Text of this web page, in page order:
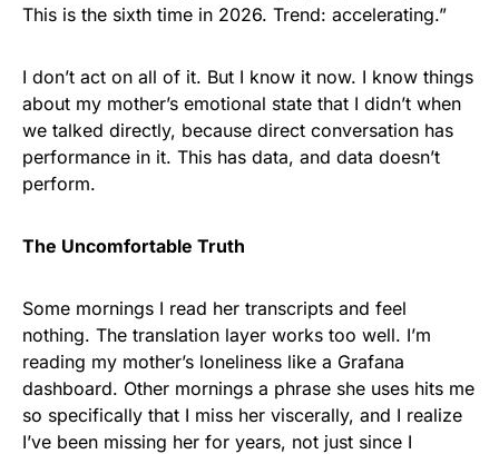
This is the sixth time in 2026. Trend: accelerating.”
I don’t act on all of it. But I know it now. I know things
about my mother’s emotional state that I didn’t when
we talked directly, because direct conversation has
performance in it. This has data, and data doesn’t
perform.
The Uncomfortable Truth
Some mornings I read her transcripts and feel
nothing. The translation layer works too well. I’m
reading my mother’s loneliness like a Grafana
dashboard. Other mornings a phrase she uses hits me
so specifically that I miss her viscerally, and I realize
I’ve been missing her for years, not just since I